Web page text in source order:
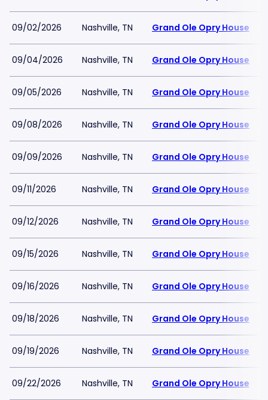
09/02/2026 Nashville, TN Grand Ole Opry House
09/04/2026 Nashville, TN Grand Ole Opry House
09/05/2026 Nashville, TN Grand Ole Opry House
09/08/2026 Nashville, TN Grand Ole Opry House
09/09/2026 Nashville, TN Grand Ole Opry House
09/11/2026 Nashville, TN Grand Ole Opry House
09/12/2026 Nashville, TN Grand Ole Opry House
09/15/2026 Nashville, TN Grand Ole Opry House
09/16/2026 Nashville, TN Grand Ole Opry House
09/18/2026 Nashville, TN Grand Ole Opry House
09/19/2026 Nashville, TN Grand Ole Opry House
09/22/2026 Nashville, TN Grand Ole Opry House